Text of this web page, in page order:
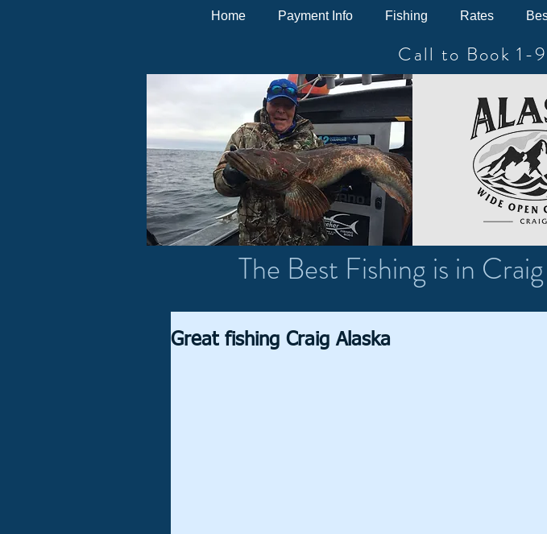
Home Payment Info Fishing Rates
Call to Book
The Best Fishing is in
Great fishing Craig Alaska